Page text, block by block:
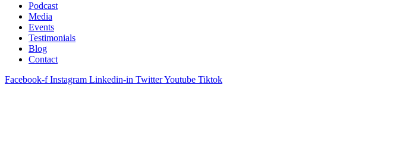
Podcast
Media
Events
Testimonials
Blog
Contact
Facebook-f Instagram Linkedin-in TwitterYoutube Tiktok